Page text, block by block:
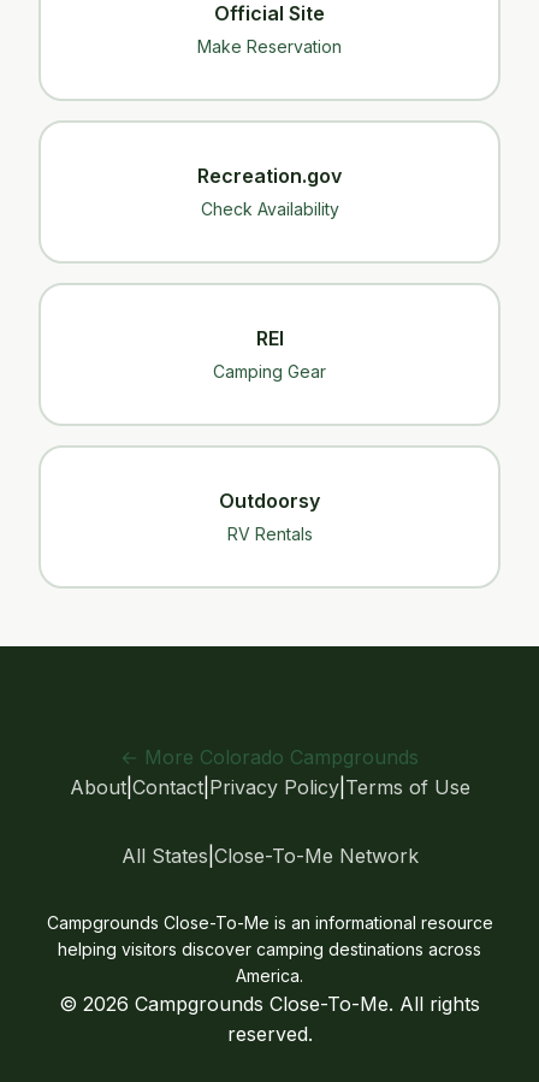
Official Site
Make Reservation
Recreation.gov
Check Availability
REI
Camping Gear
Outdoorsy
RV Rentals
← More Colorado Campgrounds
About| Contact| Privacy Policy| Terms of Use
All States Close-To-Me Network
Campgrounds Close-To-Me is an informational resource
helping visitors discover camping destinations across
America.
© 2026 Campgrounds Close-To-Me. All rights
reserved.